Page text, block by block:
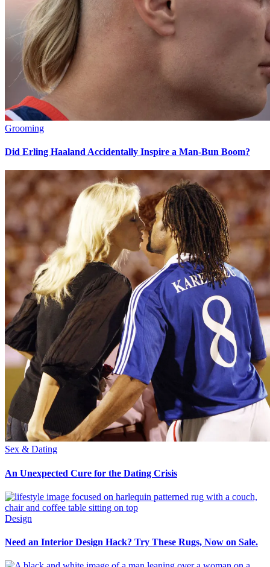
Grooming
Did Erling Haaland Accidentally Inspire a Man-Bun Boom?
Sex & Dating
An Unexpected Cure for the Dating Crisis
Design
Need an Interior Design Hack? Try These Rugs, Now on Sale.